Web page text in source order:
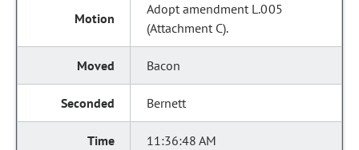
Adopt amendment L.005
(Attachment C).
Bacon
Bernett
11:36:48 AM